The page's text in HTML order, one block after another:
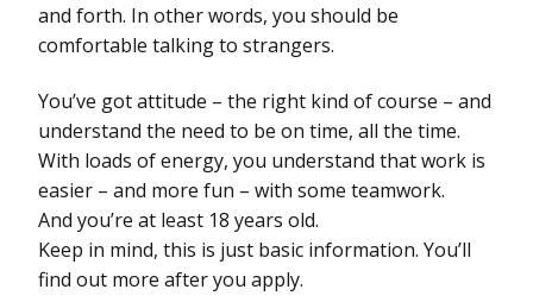
and forth. In other words, you should be
comfortable talking to strangers.
You’ve got attitude – the right kind of course – and
understand the need to be on time, all the time.
With loads of energy, you understand that work is
easier – and more fun – with some teamwork.
And you’re at least 18 years old.
Keep in mind, this is just basic information. You’ll
find out more after you apply.